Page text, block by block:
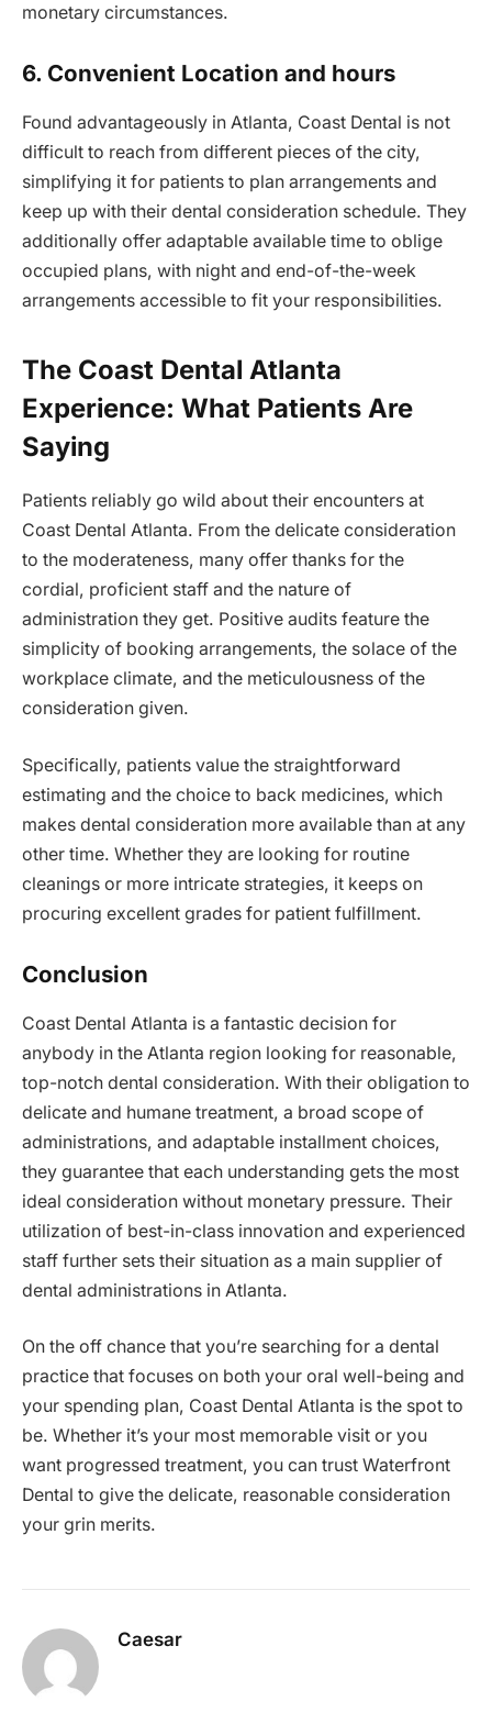
monetary circumstances.
6. Convenient Location and hours
Found advantageously in Atlanta, Coast Dental is not
difficult to reach from different pieces of the city,
simplifying it for patients to plan arrangements and
keep up with their dental consideration schedule. They
additionally offer adaptable available time to oblige
occupied plans, with night and end-of-the-week
arrangements accessible to fit your responsibilities.
The Coast Dental Atlanta
Experience: What Patients Are
Saying
Patients reliably go wild about their encounters at
Coast Dental Atlanta. From the delicate consideration
to the moderateness, many offer thanks for the
cordial, proficient staff and the nature of
administration they get. Positive audits feature the
simplicity of booking arrangements, the solace of the
workplace climate, and the meticulousness of the
consideration given.
Specifically, patients value the straightforward
estimating and the choice to back medicines, which
makes dental consideration more available than at any
other time. Whether they are looking for routine
cleanings or more intricate strategies, it keeps on
procuring excellent grades for patient fulfillment.
Conclusion
Coast Dental Atlanta is a fantastic decision for
anybody in the Atlanta region looking for reasonable,
top-notch dental consideration. With their obligation to
delicate and humane treatment, a broad scope of
administrations, and adaptable installment choices,
they guarantee that each understanding gets the most
ideal consideration without monetary pressure. Their
utilization of best-in-class innovation and experienced
staff further sets their situation as a main supplier of
dental administrations in Atlanta.
On the off chance that you’re searching for a dental
practice that focuses on both your oral well-being and
your spending plan, Coast Dental Atlanta is the spot to
be. Whether it’s your most memorable visit or you
want progressed treatment, you can trust Waterfront
Dental to give the delicate, reasonable consideration
your grin merits.
Caesar